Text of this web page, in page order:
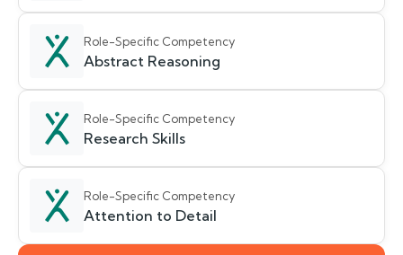
Role-Specific Competency
Abstract Reasoning
Role-Specific Competency
Research Skills
Role-Specific Competency
Attention to Detail